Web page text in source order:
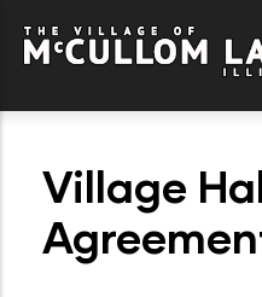
Skip
Village